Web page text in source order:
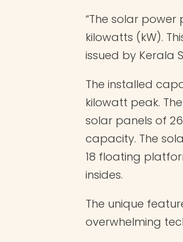
“The solar
kilowatts (kW).
issued by Kerala
The installed
kilowatt peak.
solar panels of
capacity. The
18 floating
insides.
The unique
overwhelming